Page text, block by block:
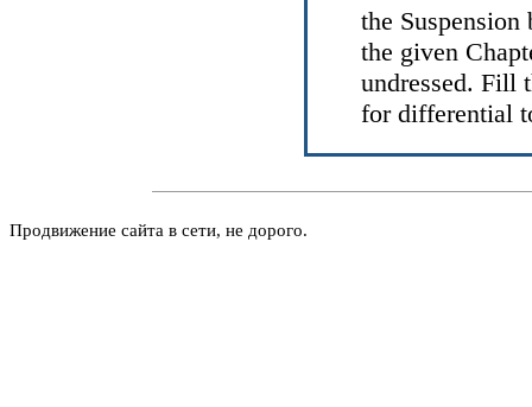
the Suspension
the given
undressed. Fill
for differential
Продвижение сайта в сети, не дорого.